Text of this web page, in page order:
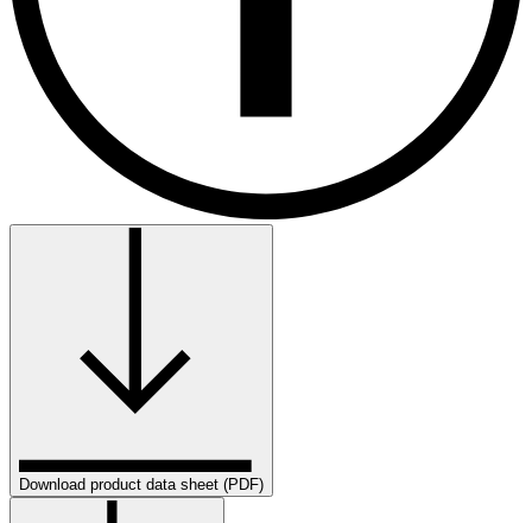
Download product data sheet (PDF)